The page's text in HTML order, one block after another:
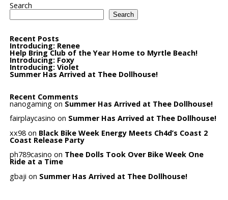
Search
Search
Recent Posts
Introducing: Renee
Help Bring Club of the Year Home to Myrtle Beach!
Introducing: Foxy
Introducing: Violet
Summer Has Arrived at Thee Dollhouse!
Recent Comments
nanogamingon Summer Has Arrived at Thee Dollhouse!
fairplaycasino on Summer Has Arrived at Thee Dollhouse!
xx98on Black Bike Week Energy Meets Ch4d’s Coast 2
Coast Release Party
ph789casino on Thee Dolls Took Over Bike Week One
Ride at a Time
gbaji on Summer Has Arrived at Thee Dollhouse!